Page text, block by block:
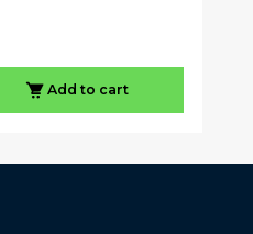
Add to cart